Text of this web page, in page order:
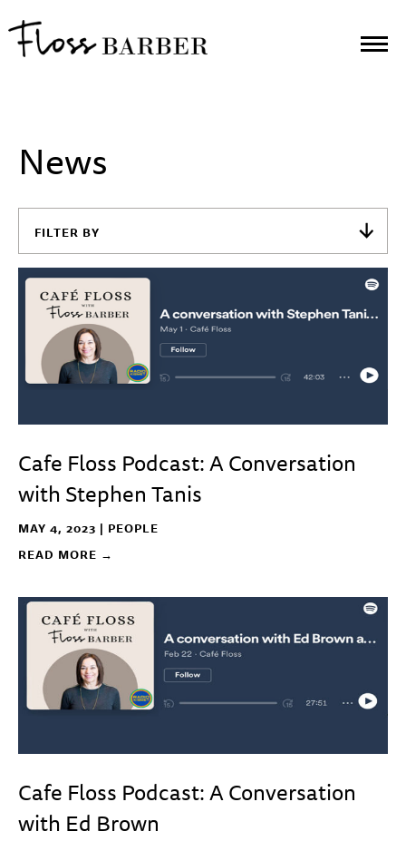
News
FILTER BY
Cafe Floss Podcast: A Conversation
with Stephen Tanis
MAY 4, 2023 | PEOPLE
READ MORE →
Cafe Floss Podcast: A Conversation
with Ed Brown